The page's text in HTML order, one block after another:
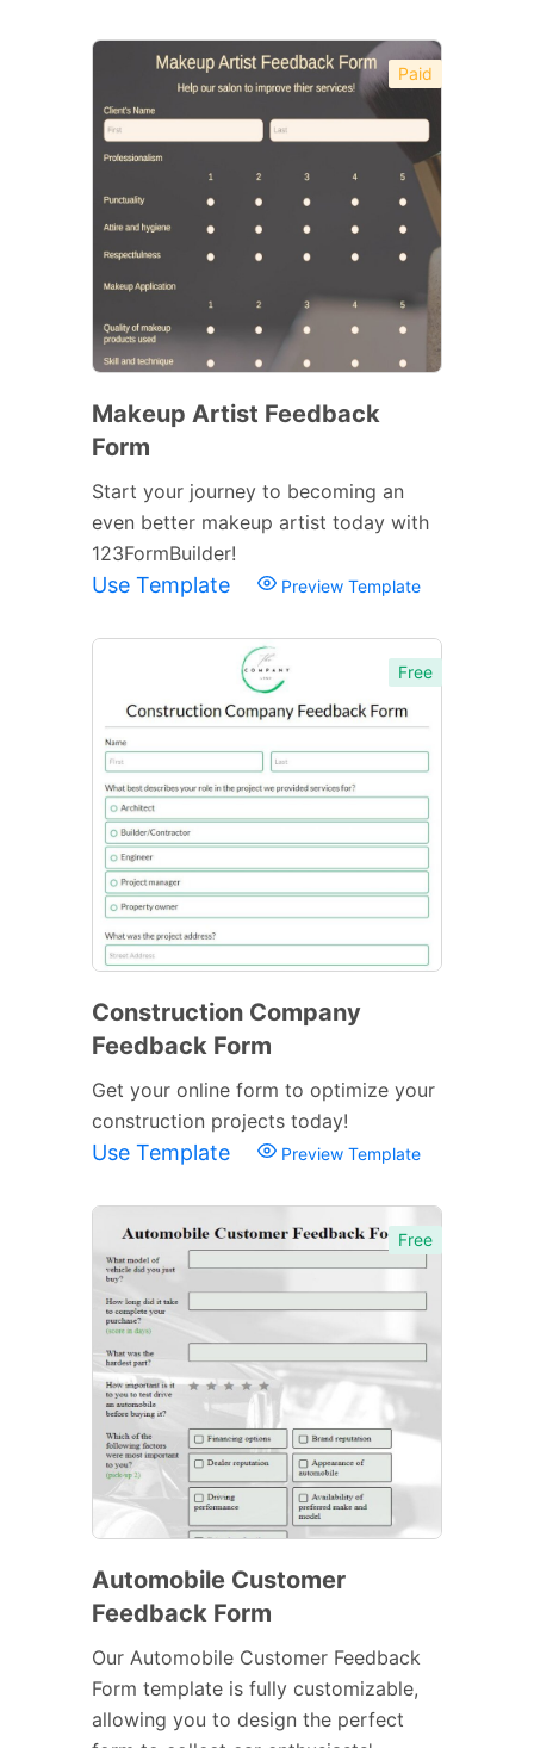
Paid
Makeup Artist Feedback
Form
Start your journey to becoming an
even better makeup artist today with
123FormBuilder!
Use Template Preview Template
Free
Construction Company
Feedback Form
Get your online form to optimize your
construction projects today!
Use Template Preview Template
Free
Automobile Customer
Feedback Form
Our Automobile Customer Feedback
Form template is fully customizable,
allowing you to design the perfect